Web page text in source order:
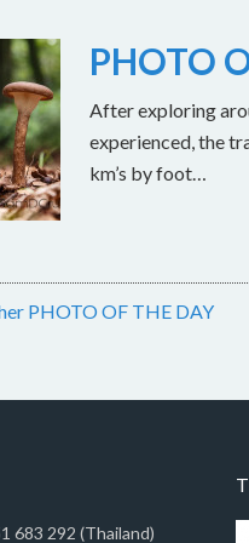
PHOTO
After exploring
experienced, the
km’s by foot…
PHOTO OF THE DAY
683 292 (Thailand)